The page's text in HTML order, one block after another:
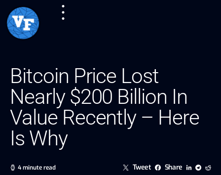
Bitcoin Price Lost
Nearly $200 Billion In
Value Recently – Here
Is Why
4 minute read Tweet Share